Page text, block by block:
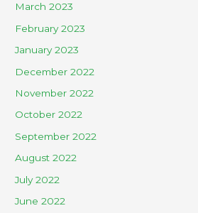
March 2023
February 2023
January 2023
December 2022
November 2022
October 2022
September 2022
August 2022
July 2022
June 2022